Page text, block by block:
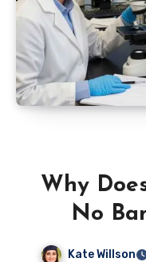
Why
No
Kate Willson